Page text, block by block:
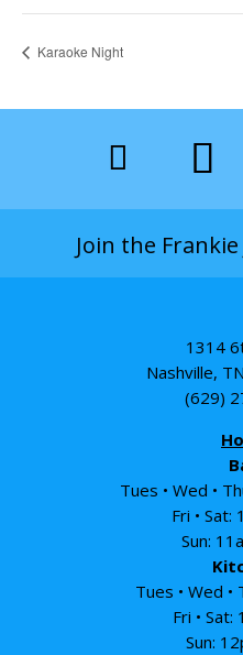
Karaoke Night
Join the
1314
Nashville,
(629)
Tues • Wed •
Fri • Sat:
Sun:
Tues • Wed
Fri •
Sun: